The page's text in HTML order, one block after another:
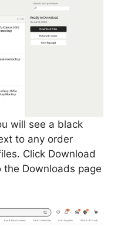
will see a black
to any order
Click Download
Downloads page